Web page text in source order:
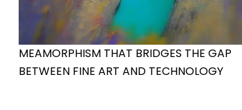
MEAMORPHISM THAT BRIDGES THE GAP
BETWEEN FINE ART AND TECHNOLOGY